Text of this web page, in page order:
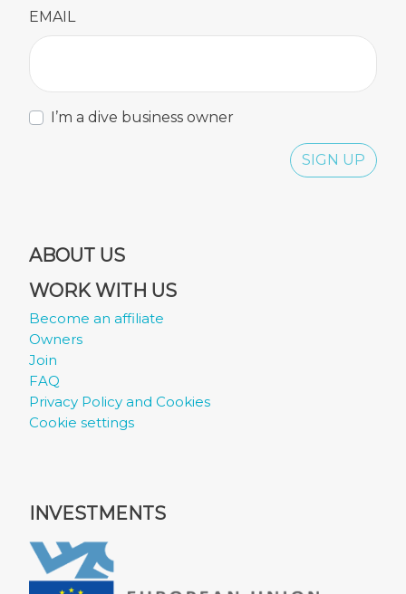
EMAIL
I’m a dive business owner
SIGN UP
ABOUT US
WORK WITH US
Become an affiliate
Owners
Join
FAQ
Privacy Policy and Cookies
Cookie settings
INVESTMENTS